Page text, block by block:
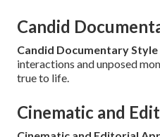
Candid
Candid Documentary Style
interactions and unposed
true to life.
Cinematic and